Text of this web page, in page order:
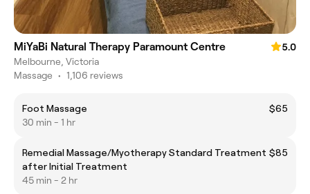
MiYaBi Natural Therapy Paramount Centre
5.0
Melbourne, Victoria
Massage • 1,106 reviews
Foot Massage
$65
30 min - 1 hr
Remedial Massage/Myotherapy Standard Treatment
after Initial Treatment
$85
45 min - 2 hr